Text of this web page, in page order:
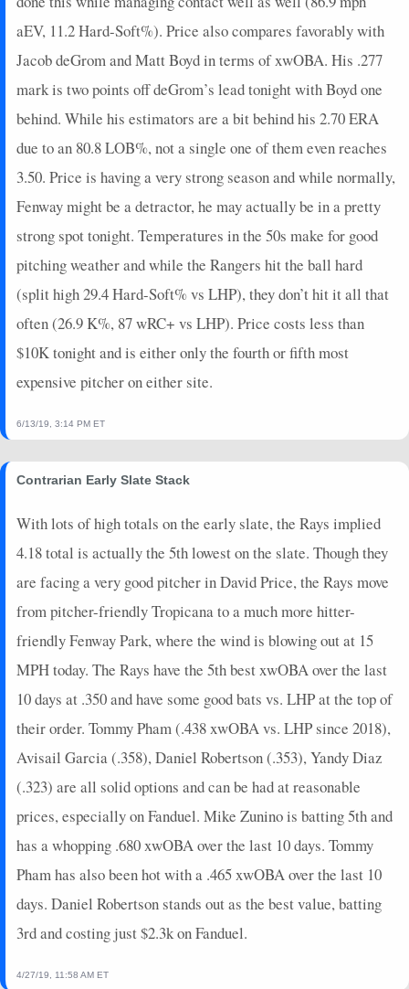
aEV, 11.2 Hard-Soft%). Price also compares favorably with
Jacob deGrom and Matt Boyd in terms of xwOBA. His .277
mark is two points off deGrom’s lead tonight with Boyd one
behind. While his estimators are a bit behind his 2.70 ERA
due to an 80.8 LOB%, not a single one of them even reaches
3.50. Price is having a very strong season and while normally,
Fenway might be a detractor, he may actually be in a pretty
strong spot tonight. Temperatures in the 50s make for good
pitching weather and while the Rangers hit the ball hard
(split high 29.4 Hard-Soft% vs LHP), they don’t hit it all that
often (26.9 K%, 87 wRC+ vs LHP). Price costs less than
$10K tonight and is either only the fourth or fifth most
expensive pitcher on either site.
6/13/19, 3:14 PM ET
Contrarian Early Slate Stack
With lots of high totals on the early slate, the Rays implied
4.18 total is actually the 5th lowest on the slate. Though they
are facing a very good pitcher in David Price, the Rays move
from pitcher-friendly Tropicana to a much more hitter-
friendly Fenway Park, where the wind is blowing out at 15
MPH today. The Rays have the 5th best xwOBA over the last
10 days at .350 and have some good bats vs. LHP at the top of
their order. Tommy Pham (.438 xwOBA vs. LHP since 2018),
Avisail Garcia (.358), Daniel Robertson (.353), Yandy Diaz
(.323) are all solid options and can be had at reasonable
prices, especially on Fanduel. Mike Zunino is batting 5th and
has a whopping .680 xwOBA over the last 10 days. Tommy
Pham has also been hot with a .465 xwOBA over the last 10
days. Daniel Robertson stands out as the best value, batting
3rd and costing just $2.3k on Fanduel.
4/27/19, 11:58 AM ET